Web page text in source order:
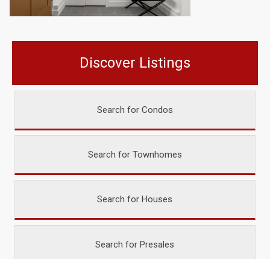
Discover Listings
Search for Condos
Search for Townhomes
Search for Houses
Search for Presales